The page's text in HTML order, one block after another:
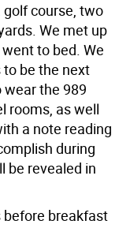
course, two
We met up
to bed. We
be the next
the 989
rooms, as well
a note reading
during
be revealed in
before breakfast